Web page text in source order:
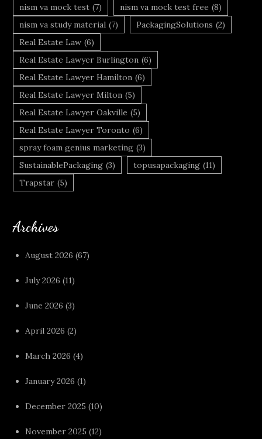
nism va mock test (7) nism va mock test free (8)
nism va study material (7) PackagingSolutions (2)
Real Estate Law (6)
Real Estate Lawyer Burlington (6)
Real Estate Lawyer Hamilton (6)
Real Estate Lawyer Milton (5)
Real Estate Lawyer Oakville (5)
Real Estate Lawyer Toronto (6)
spray foam genius marketing (3)
SustainablePackaging (3) topusapackaging (11)
Trapstar (5)
Archives
August 2026 (67)
July 2026 (11)
June 2026 (3)
April 2026 (2)
March 2026 (4)
January 2026 (1)
December 2025 (10)
November 2025 (12)